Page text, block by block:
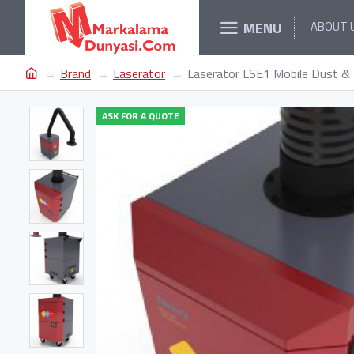
MENU ABOUT
Brand Laserator Laserator LSE1 Mobile Dust
ASK FOR A QUOTE